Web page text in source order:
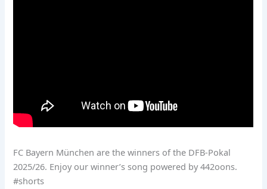
FC Bayern München are the winners of the DFB-Pokal
2025/26. Enjoy our winner’s song powered by 442oons.
#shorts